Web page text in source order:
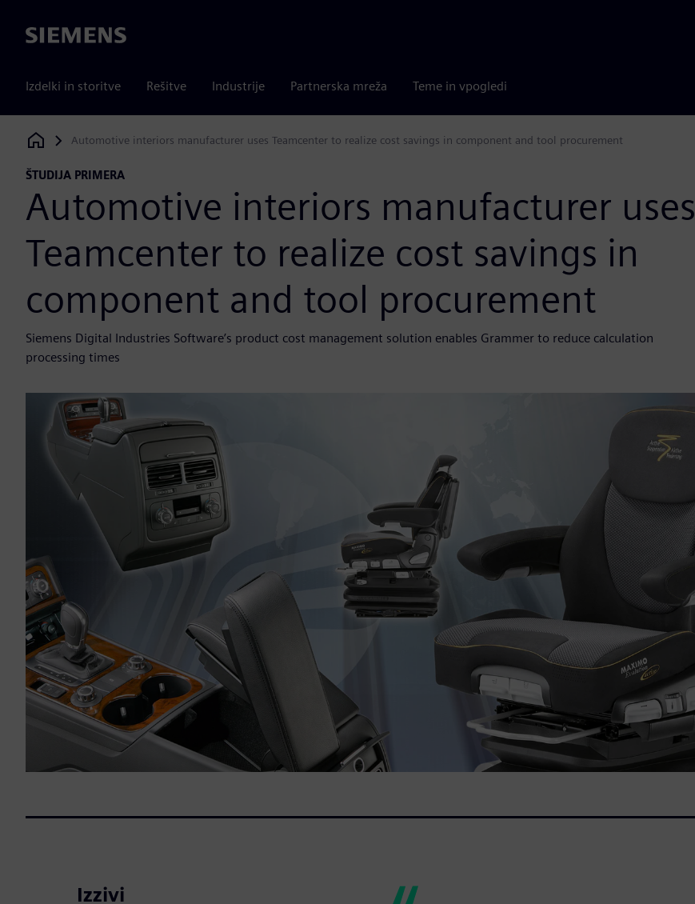
Siemens
Izdelki in storitve Rešitve Industrije Partnerska mreža Teme in vpogledi
Siemens Digital Industries Software
Automotive interiors manufacturer uses Teamcenter to realize cost savings in component and tool procurement
ŠTUDIJA PRIMERA
Automotive interiors manufacturer uses
Teamcenter to realize cost savings in
component and tool procurement
Siemens Digital Industries Software’s product cost management solution enables Grammer to reduce calculation
processing times
Izzivi